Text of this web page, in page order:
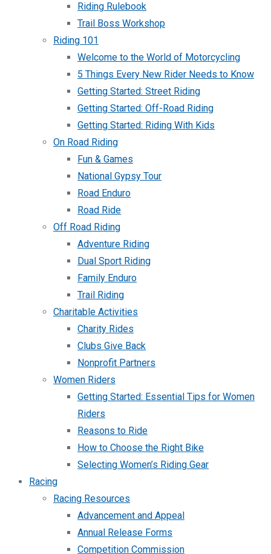
Riding Rulebook
Trail Boss Workshop
Riding 101
Welcome to the World of Motorcycling
5 Things Every New Rider Needs to Know
Getting Started: Street Riding
Getting Started: Off-Road Riding
Getting Started: Riding With Kids
On Road Riding
Fun & Games
National Gypsy Tour
Road Enduro
Road Ride
Off Road Riding
Adventure Riding
Dual Sport Riding
Family Enduro
Trail Riding
Charitable Activities
Charity Rides
Clubs Give Back
Nonprofit Partners
Women Riders
Getting Started: Essential Tips for Women
Riders
Reasons to Ride
How to Choose the Right Bike
Selecting Women’s Riding Gear
Racing
Racing Resources
Advancement and Appeal
Annual Release Forms
Competition Commission